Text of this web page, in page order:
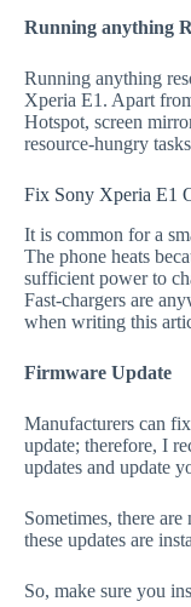
Running anything
Running anything
Xperia E1. Apart
Hotspot, screen
resource-hungry
Fix Sony Xperia E1
It is common for a
The phone heats
sufficient power to
Fast-chargers are
when writing this
Firmware Update
Manufacturers can
update; therefore, I
updates and update
Sometimes, there
these updates are
So, make sure you